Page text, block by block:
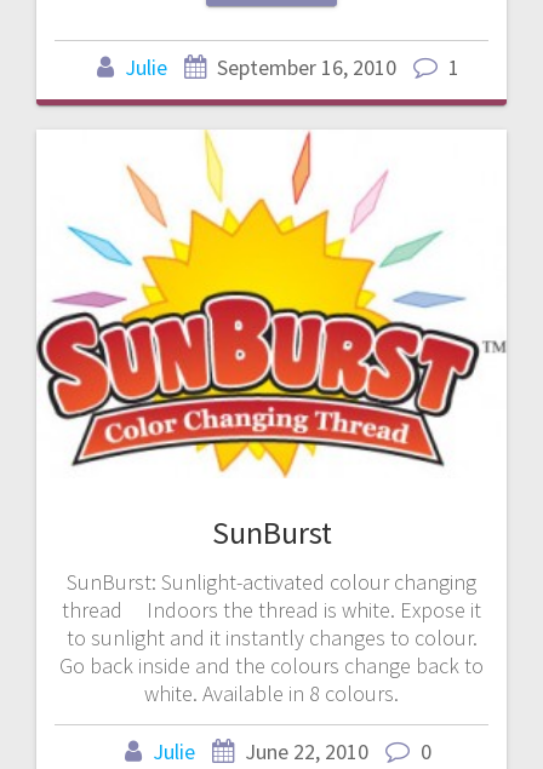
Julie September 16, 2010 1
SunBurst
SunBurst: Sunlight-activated colour changing
thread Indoors the thread is white. Expose it
to sunlight and it instantly changes to colour.
Go back inside and the colours change back to
white. Available in 8 colours.
Julie June 22, 2010 0